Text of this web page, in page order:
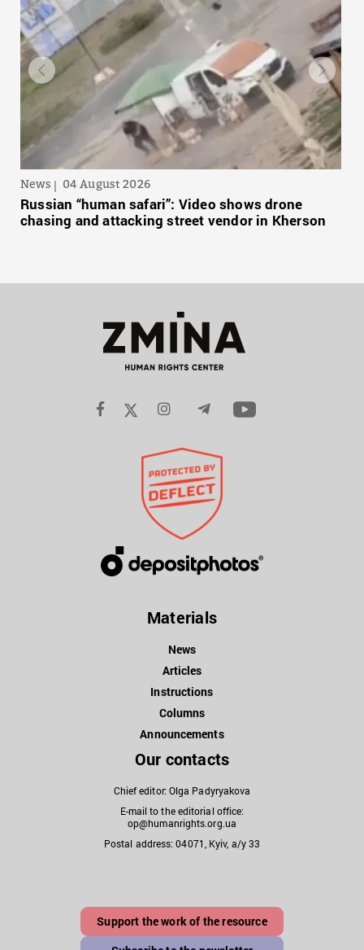
News 04 August 2026
Russian “human safari”: Video shows drone
chasing and attacking street vendor in Kherson
Materials
News
Articles
Instructions
Columns
Announcements
Our contacts
Chief editor: Olga Padyryakova
E-mail to the editorial office:
op@humanrights.org.ua
Postal address: 04071, Kyiv, a/y 33
Support the work of the resource